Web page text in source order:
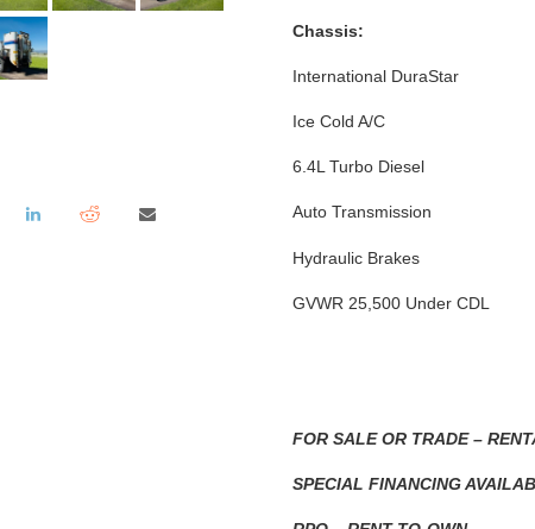
Chassis:
International DuraStar
Ice Cold A/C
6.4L Turbo Diesel
Auto Transmission
Hydraulic Brakes
GVWR 25,500 Under CDL
FOR SALE OR TRADE –
SPECIAL FINANCING